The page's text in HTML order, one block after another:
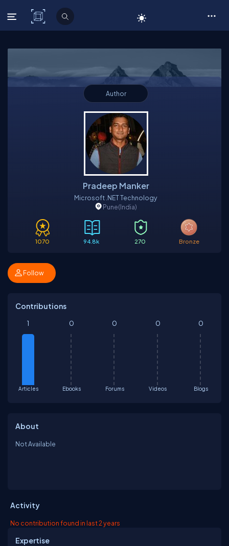
C# Corner
Author
Pradeep Manker
Microsoft .NET Technology
Pune(India)
1070 94.8k 270 Bronze
Follow
Contributions
Articles
1
Ebooks
0
Forums
0
Videos
0
Blogs
0
About
Not Available
Activity
No contribution found in last 2 years
Expertise